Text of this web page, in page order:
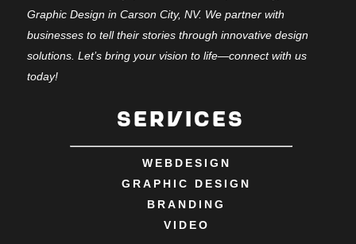
Graphic Design in Carson City, NV. We partner with
businesses to tell their stories through innovative design
solutions. Let’s bring your vision to life—connect with us
today!
Services
WEBDESIGN
GRAPHIC DESIGN
BRANDING
VIDEO